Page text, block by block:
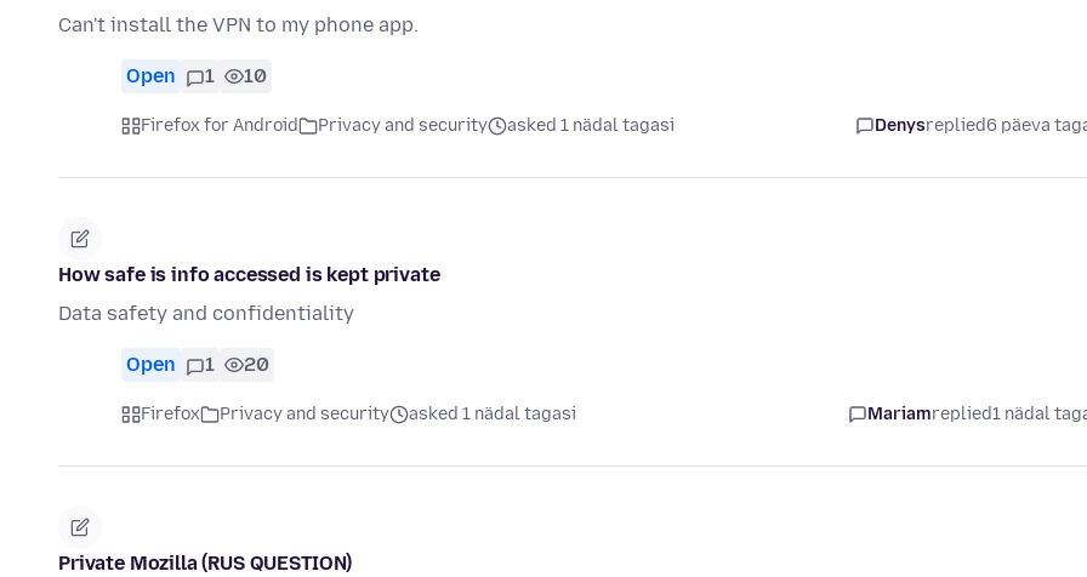
Can't install the VPN to my phone app.
Open 1 10
Firefox for Android Privacy and security asked 1 nädal tagasi Denysreplied6 päeva
How safe is info accessed is kept private
Data safety and confidentiality
Open 1 20
Firefox Privacy and security asked 1 nädal tagasi Mariamreplied1 nädal
Private Mozilla (RUS QUESTION)